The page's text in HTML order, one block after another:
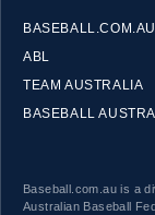
BASEBALL.COM.AU
ABL
TEAM AUSTRALIA
BASEBALL
Baseball.com.au is a
Australian Baseball